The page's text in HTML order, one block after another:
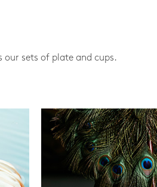
our sets of plate and cups.